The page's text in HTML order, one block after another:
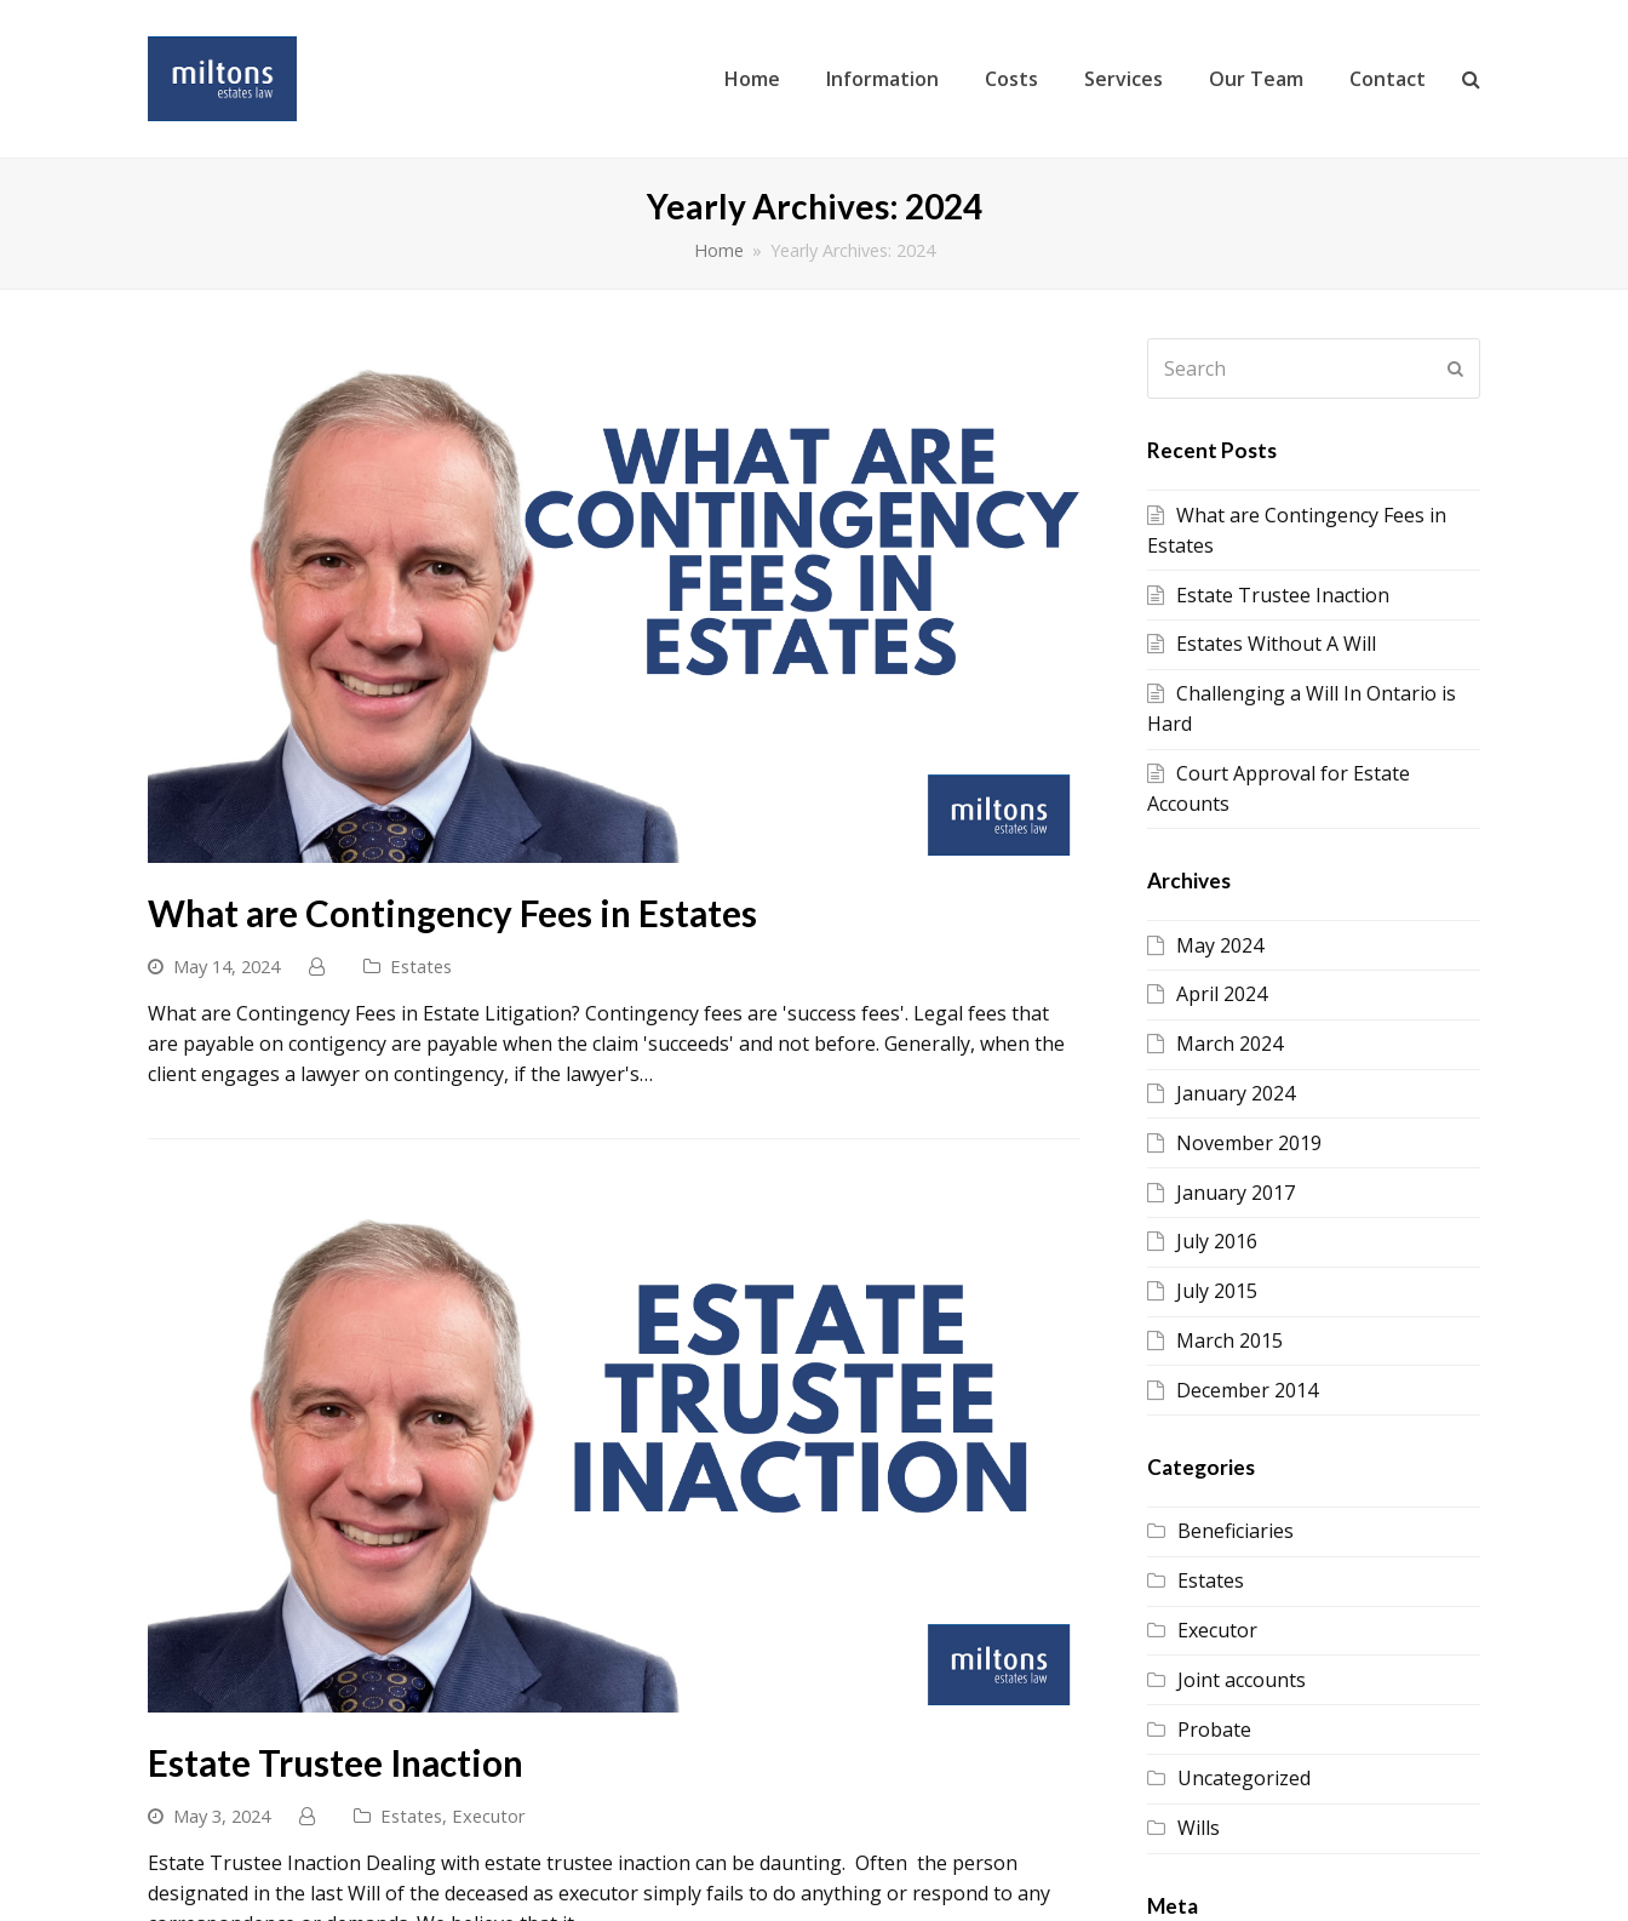
Home Information Costs Services Our Team Contact
Yearly Archives: 2024
Home » Yearly Archives: 2024
What are Contingency Fees in Estates
May 14, 2024 Estates
What are Contingency Fees in Estate Litigation? Contingency fees are 'success fees'. Legal fees that
are payable on contigency are payable when the claim 'succeeds' and not before. Generally, when the
client engages a lawyer on contingency, if the lawyer's…
Estate Trustee Inaction
May 3, 2024 Estates, Executor
Estate Trustee Inaction Dealing with estate trustee inaction can be daunting. Often the person
designated in the last Will of the deceased as executor simply fails to do anything or respond to any
Recent Posts
What are Contingency Fees in
Estates
Estate Trustee Inaction
Estates Without A Will
Challenging a Will In Ontario is
Hard
Court Approval for Estate
Accounts
Archives
May 2024
April 2024
March 2024
January 2024
November 2019
January 2017
July 2016
July 2015
March 2015
December 2014
Categories
Beneficiaries
Estates
Executor
Joint accounts
Probate
Uncategorized
Wills
Meta